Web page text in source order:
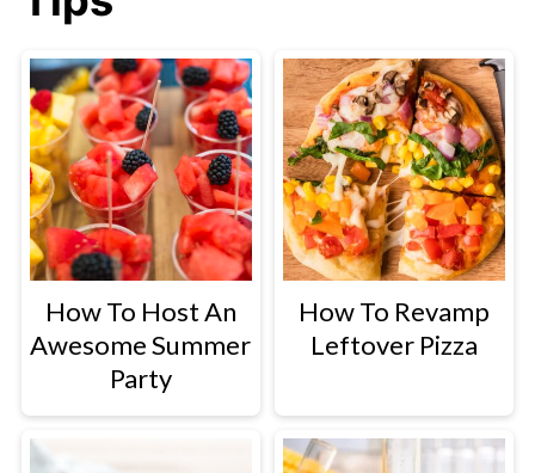
How To Host An
Awesome Summer
Party
How To Revamp
Leftover Pizza